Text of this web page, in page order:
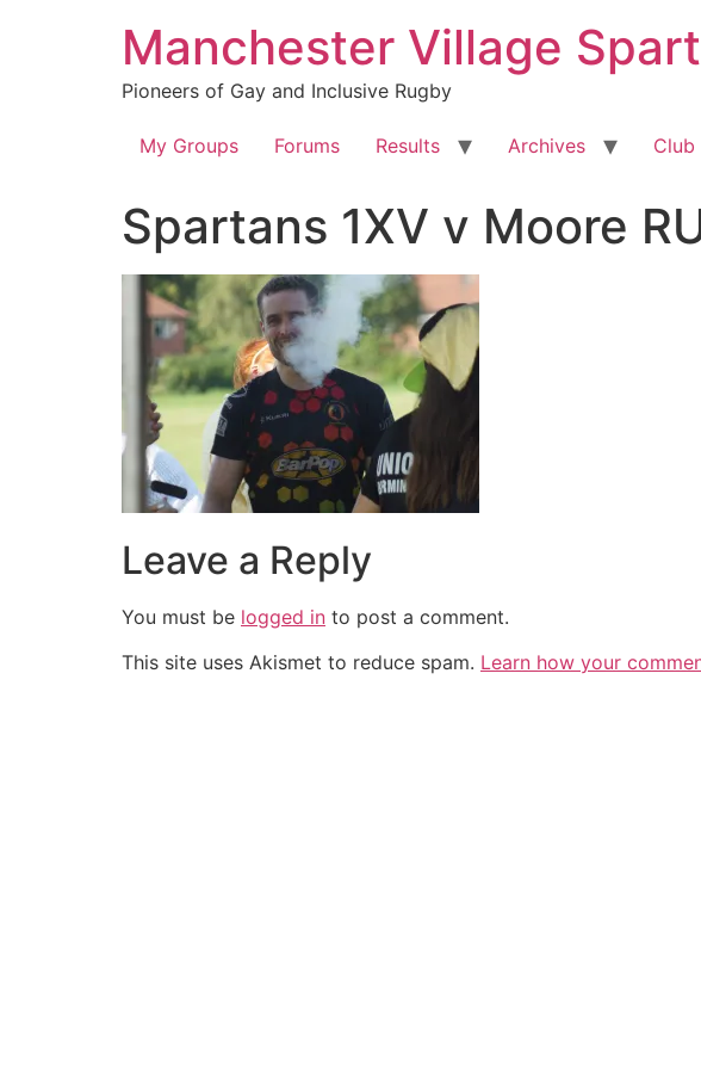
Manchester Village
Pioneers of Gay and Inclusive Rugby
My Groups Forums Results Archives Club
Spartans 1XV v Moore
Leave a Reply
You must be logged in to post a comment.
This site uses Akismet to reduce spam. Learn how your